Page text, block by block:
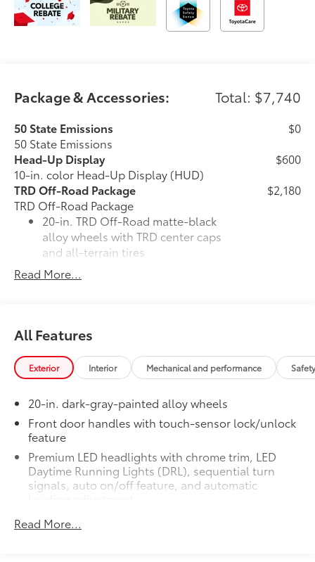
Package & Accessories: Total: $7,740
50 State Emissions
50 State Emissions
$0
Head-Up Display
10-in. color Head-Up Display (HUD)
$600
TRD Off-Road Package
TRD Off-Road Package
20-in. TRD Off-Road matte-black
alloy wheels with TRD center caps
and all-terrain tires
TRD grille
Off-road suspension with Bilstein®
11shocks
Mudguards
Red TRD engine start button
TRD leather-wrapped shift knob
$2,180
Read More...
All Features
Exterior Interior Mechanical and performance
20-in. dark-gray-painted alloy wheels
Front door handles with touch-sensor lock/unlock
feature
Premium LED headlights with chrome trim, LED
Daytime Running Lights (DRL), sequential turn
signals, auto on/off feature, and automatic
LED fog lights
Read More...